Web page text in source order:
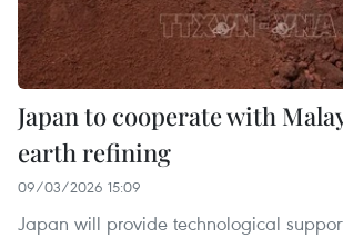
Japan to cooperate with
earth refining
09/03/2026 15:09
Japan will provide technological